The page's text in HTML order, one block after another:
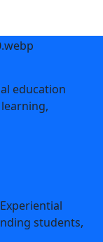
education
students,